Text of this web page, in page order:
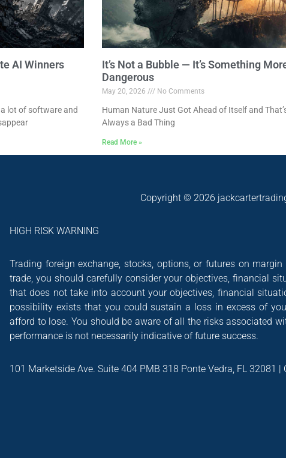
AI Winners
lot of software and
It’s Not a Bubble — It’s Something
Dangerous
May 20, 2026 No Comments
Human Nature Just Got Ahead of Itself and
Always a Bad Thing
Read More »
Copyright © 2026
HIGH RISK WARNING
Trading foreign exchange, stocks, options, or futures on
trade, you should carefully consider your objectives, financial
that does not take into account your objectives, financial
possibility exists that you could sustain a loss in excess of
afford to lose. You should be aware of all the risks associated
performance is not necessarily indicative of future success.
101 Marketside Ave. Suite 404 PMB 318 Ponte Vedra, FL 32081